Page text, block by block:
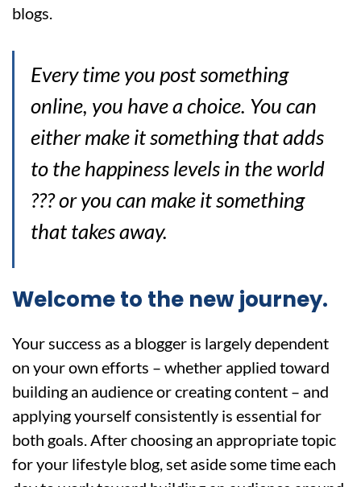
blogs.
Every time you post something
online, you have a choice. You can
either make it something that adds
to the happiness levels in the world
??? or you can make it something
that takes away.
Welcome to the new journey.
Your success as a blogger is largely dependent
on your own efforts – whether applied toward
building an audience or creating content – and
applying yourself consistently is essential for
both goals. After choosing an appropriate topic
for your lifestyle blog, set aside some time each